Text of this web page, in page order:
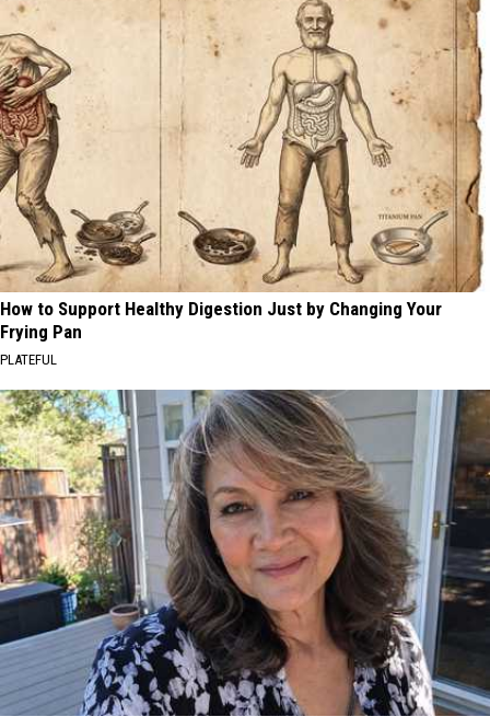
How to Support Healthy Digestion Just by Changing Your
Frying Pan
PLATEFUL